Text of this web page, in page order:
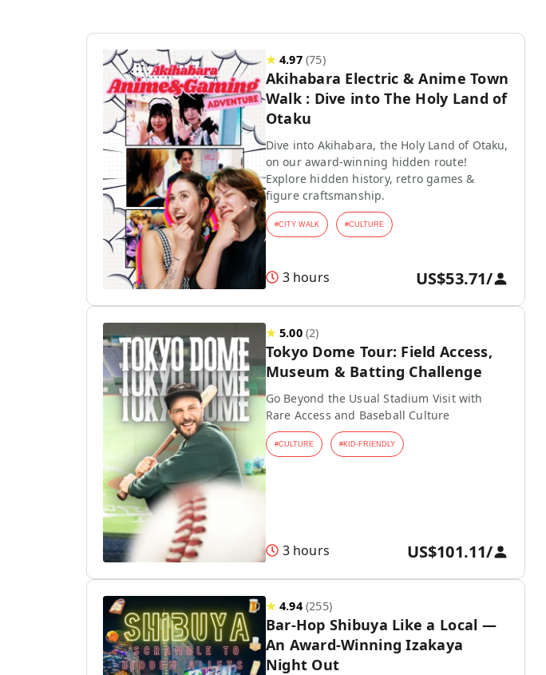
★4.97 (75)
Akihabara Electric & Anime Town
Walk : Dive into The Holy Land of
Otaku
Dive into Akihabara, the Holy Land of Otaku,
on our award-winning hidden route!
Explore hidden history, retro games &
figure craftsmanship.
#CITY WALK #CULTURE
3 hours US$53.71/
★5.00 (2)
Tokyo Dome Tour: Field Access,
Museum & Batting Challenge
Go Beyond the Usual Stadium Visit with
Rare Access and Baseball Culture
#CULTURE #KID-FRIENDLY
3 hours US$101.11/
★4.94 (255)
Bar-Hop Shibuya Like a Local —
An Award-Winning Izakaya
Night Out